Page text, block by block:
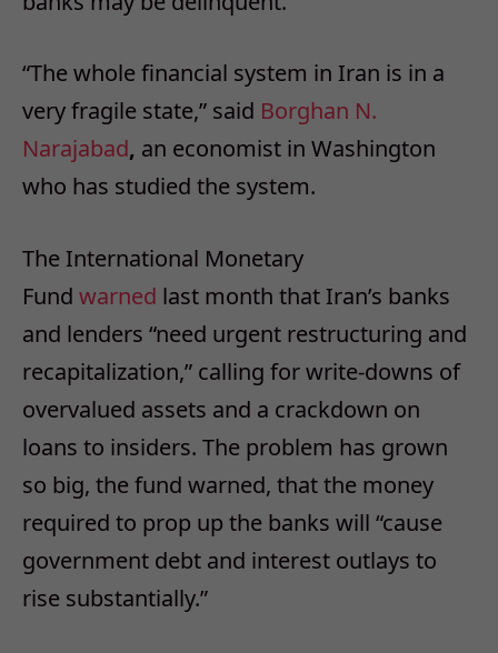
“The whole financial system in Iran is in a
very fragile state,” said Borghan N.
Narajabad, an economist in Washington
who has studied the system.
The International Monetary
Fund warned last month that Iran’s banks
and lenders “need urgent restructuring and
recapitalization,” calling for write-downs of
overvalued assets and a crackdown on
loans to insiders. The problem has grown
so big, the fund warned, that the money
required to prop up the banks will “cause
government debt and interest outlays to
rise substantially.”